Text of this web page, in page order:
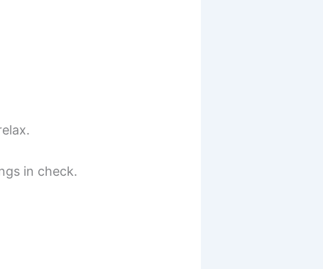
in check.